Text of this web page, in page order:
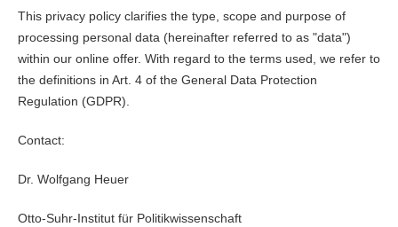
This privacy policy clarifies the type, scope and purpose of
processing personal data (hereinafter referred to as "data")
within our online offer. With regard to the terms used, we refer to
the definitions in Art. 4 of the General Data Protection
Regulation (GDPR).
Contact:
Dr. Wolfgang Heuer
Otto-Suhr-Institut für Politikwissenschaft